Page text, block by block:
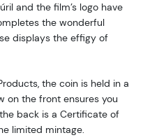
and the film’s logo have
the wonderful
displays the effigy of
the coin is held in a
on the front ensures you
back is a Certificate of
limited mintage.